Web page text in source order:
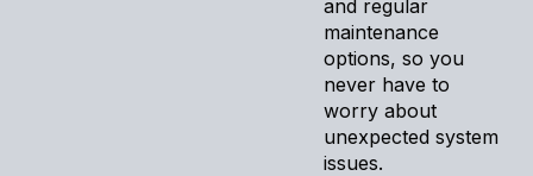
and regular
maintenance
options, so you
never have to
worry about
unexpected system
issues.